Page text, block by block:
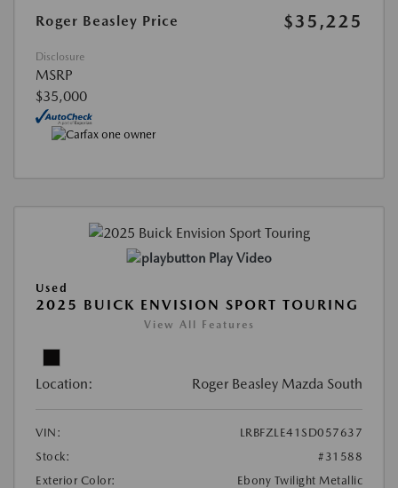
Roger Beasley Price
$35,225
Disclosure
MSRP
$35,000
Play Video
Used
2025 BUICK ENVISION SPORT TOURING
View All Features
Location: Roger Beasley Mazda South
VIN:
LRBFZLE41SD057637
Stock:
#31588
Exterior Color:
Ebony Twilight Metallic